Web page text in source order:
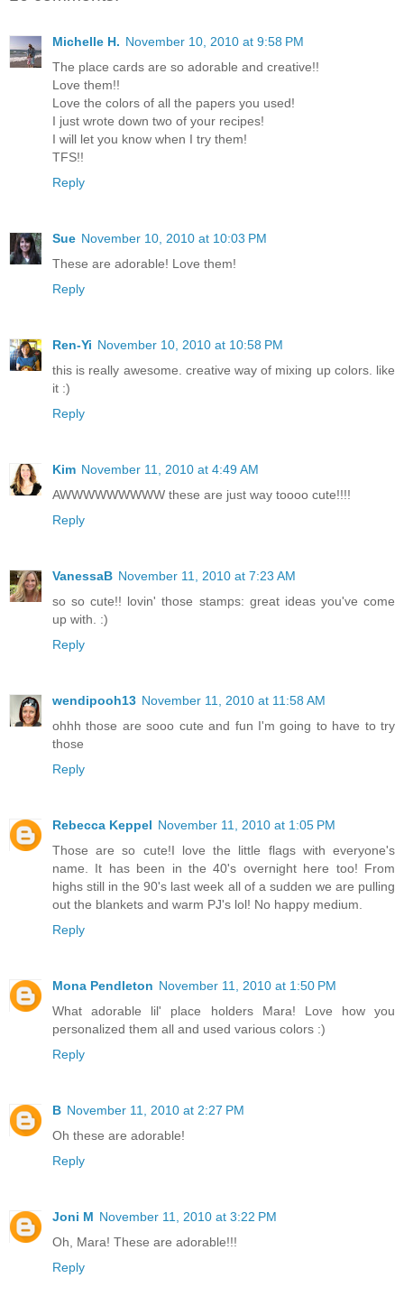
Michelle H. November 10, 2010 at 9:58 PM
The place cards are so adorable and creative!!
Love them!!
Love the colors of all the papers you used!
I just wrote down two of your recipes!
I will let you know when I try them!
TFS!!
Reply
Sue November 10, 2010 at 10:03 PM
These are adorable! Love them!
Reply
Ren-Yi November 10, 2010 at 10:58 PM
this is really awesome. creative way of mixing up colors. like
it :)
Reply
Kim November 11, 2010 at 4:49 AM
AWWWWWWWWW these are just way toooo cute!!!!
Reply
VanessaB November 11, 2010 at 7:23 AM
so so cute!! lovin' those stamps: great ideas you've come
up with. :)
Reply
wendipooh13 November 11, 2010 at 11:58 AM
ohhh those are sooo cute and fun I'm going to have to try
those
Reply
Rebecca Keppel November 11, 2010 at 1:05 PM
Those are so cute!I love the little flags with everyone's
name. It has been in the 40's overnight here too! From
highs still in the 90's last week all of a sudden we are pulling
out the blankets and warm PJ's lol! No happy medium.
Reply
Mona Pendleton November 11, 2010 at 1:50 PM
What adorable lil' place holders Mara! Love how you
personalized them all and used various colors :)
Reply
B November 11, 2010 at 2:27 PM
Oh these are adorable!
Reply
Joni M November 11, 2010 at 3:22 PM
Oh, Mara! These are adorable!!!
Reply